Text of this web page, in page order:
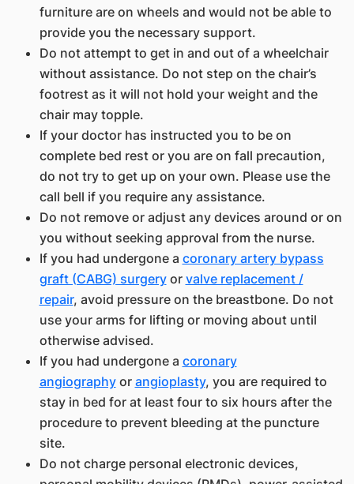
furniture are on wheels and would not be able to
provide you the necessary support.
Do not attempt to get in and out of a wheelchair
without assistance. Do not step on the chair’s
footrest as it will not hold your weight and the
chair may topple.
If your doctor has instructed you to be on
complete bed rest or you are on fall precaution,
do not try to get up on your own. Please use the
call bell if you require any assistance.
Do not remove or adjust any devices around or on
you without seeking approval from the nurse.
If you had undergone a coronary artery bypass
graft (CABG) surgeryor valve replacement /
repair, avoid pressure on the breastbone. Do not
use your arms for lifting or moving about until
otherwise advised.
If you had undergone a coronary
angiographyor angioplasty, you are required to
stay in bed for at least four to six hours after the
procedure to prevent bleeding at the puncture
site.
Do not charge personal electronic devices,